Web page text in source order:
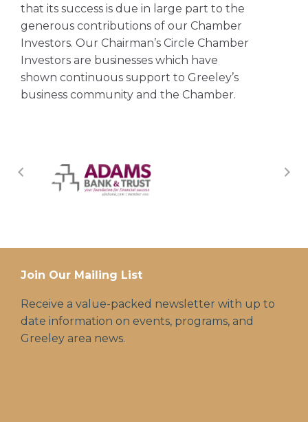
that its success is due in large part to the
generous contributions of our Chamber
Investors. Our Chairman’s Circle Chamber
Investors are businesses which have
shown continuous support to Greeley’s
business community and the Chamber.
Join Our Mailing List
Receive a value-packed newsletter with up to
date information on events, programs, and
Greeley area news.